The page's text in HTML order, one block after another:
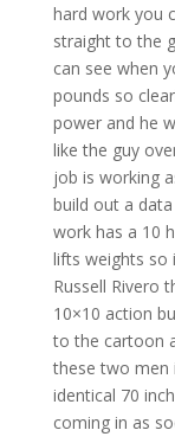
hard work you
straight to the
can see when
pounds so
power and he
like the guy
job is working
build out a
work has a 10
lifts weights so
Russell Rivero
10×10 action
to the cartoon
these two men
identical 70
coming in as